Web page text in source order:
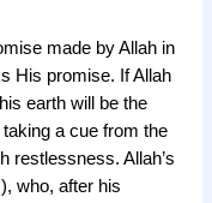
made by Allah in
His promise. If Allah
earth will be the
a cue from the
restlessness. Allah’s
who, after his